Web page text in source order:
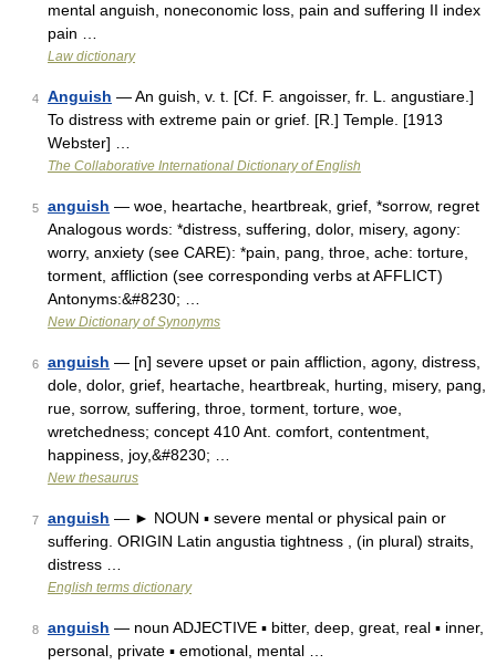
mental anguish, noneconomic loss, pain and suffering II index
pain …
Law dictionary
4 Anguish — An guish, v. t. [Cf. F. angoisser, fr. L. angustiare.]
To distress with extreme pain or grief. [R.] Temple. [1913
Webster] …
The Collaborative International Dictionary of English
5 anguish — woe, heartache, heartbreak, grief, *sorrow, regret
Analogous words: *distress, suffering, dolor, misery, agony:
worry, anxiety (see CARE): *pain, pang, throe, ache: torture,
torment, affliction (see corresponding verbs at AFFLICT)
Antonyms:&#8230; …
New Dictionary of Synonyms
6 anguish — [n] severe upset or pain affliction, agony, distress,
dole, dolor, grief, heartache, heartbreak, hurting, misery, pang,
rue, sorrow, suffering, throe, torment, torture, woe,
wretchedness; concept 410 Ant. comfort, contentment,
happiness, joy,&#8230; …
New thesaurus
7 anguish — ► NOUN ▪ severe mental or physical pain or
suffering. ORIGIN Latin angustia tightness , (in plural) straits,
distress …
English terms dictionary
8 anguish — noun ADJECTIVE ▪ bitter, deep, great, real ▪ inner,
personal, private ▪ emotional, mental …